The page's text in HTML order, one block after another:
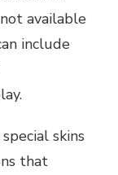
available
include
skins
that